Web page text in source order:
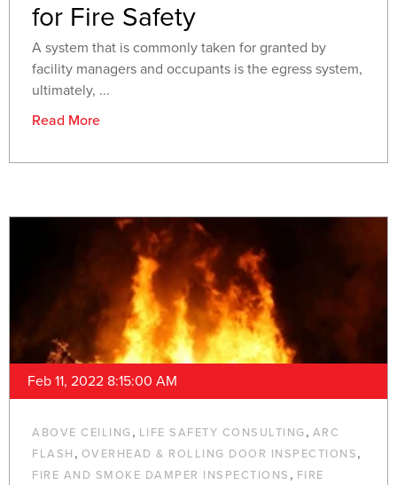
for Fire Safety
A system that is commonly taken for granted by
facility managers and occupants is the egress system,
ultimately, ...
Read More
Feb 11, 2022 8:15:00 AM
ABOVE CEILING, LIFE SAFETY CONSULTING, ARC
FLASH , OVERHEAD & ROLLING DOOR INSPECTIONS,
FIRE AND SMOKE DAMPER INSPECTIONS , FIRE